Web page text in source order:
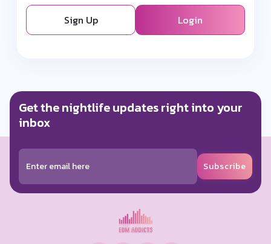
Sign Up Login
Get the nightlife updates right into your
inbox
Subscribe